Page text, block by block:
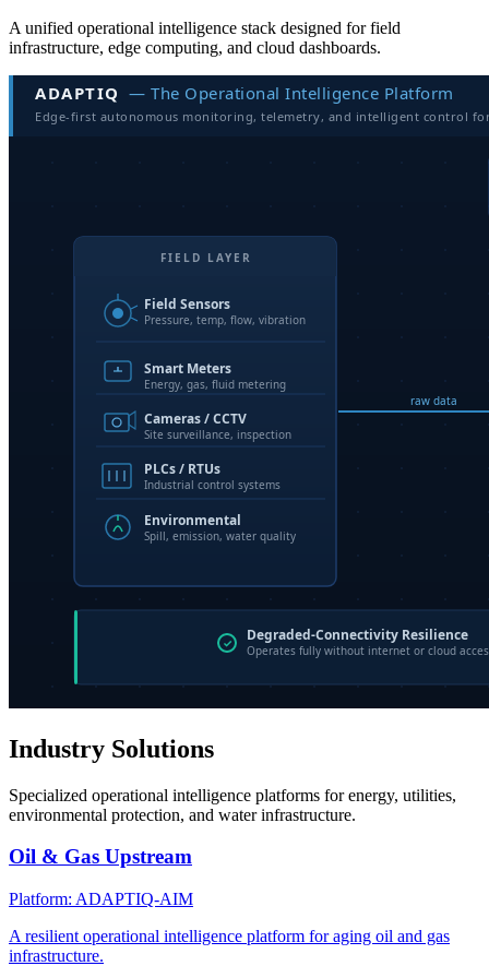
A unified operational intelligence stack designed for field
infrastructure, edge computing, and cloud dashboards.
Industry Solutions
Specialized operational intelligence platforms for energy, utilities,
environmental protection, and water infrastructure.
Oil & Gas Upstream
Platform: ADAPTIQ-AIM
A resilient operational intelligence platform for aging oil and gas
infrastructure.